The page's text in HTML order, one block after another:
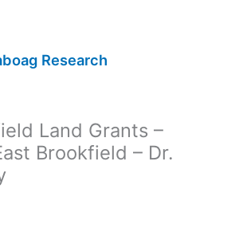
Research
Land Grants –
Brookfield – Dr.